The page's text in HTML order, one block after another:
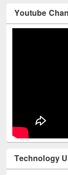
Youtube
Technology